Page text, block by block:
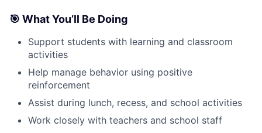
🎯 What You’ll Be Doing
Support students with learning and classroom
activities
Help manage behavior using positive
reinforcement
Assist during lunch, recess, and school activities
Work closely with teachers and school staff